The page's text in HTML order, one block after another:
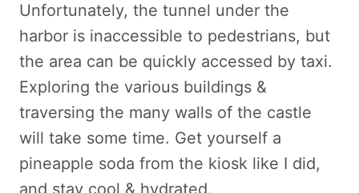
Unfortunately, the tunnel under the
harbor is inaccessible to pedestrians, but
the area can be quickly accessed by taxi.
Exploring the various buildings &
traversing the many walls of the castle
will take some time. Get yourself a
pineapple soda from the kiosk like I did,
and stay cool & hydrated.